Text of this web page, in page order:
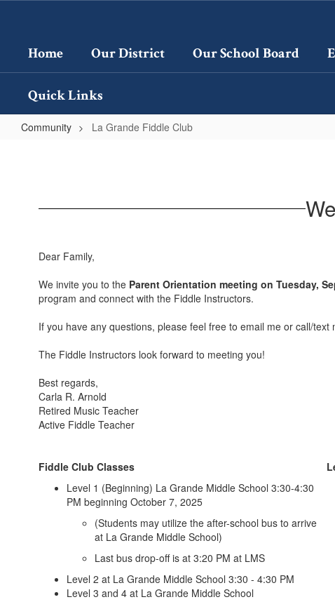
contentHome
Our District Our School Board
Quick Links
Community La Grande Fiddle Club
Club
Dear Family,
We invite you to the Parent Orientation meeting on Tuesday,
program and connect with the Fiddle Instructors.
If you have any questions, please feel free to email me or call/text
The Fiddle Instructors look forward to meeting you!
Best regards,
Carla R. Arnold
Retired Music Teacher
Active Fiddle Teacher
Fiddle Club Classes
Level 1 (Beginning) La Grande Middle School 3:30-4:30
PM beginning October 7, 2025
(Students may utilize the after-school bus to arrive
at La Grande Middle School)
Last bus drop-off is at 3:20 PM at LMS
Level 2 at La Grande Middle School 3:30 - 4:30 PM
Level 3 and 4 at La Grande Middle School